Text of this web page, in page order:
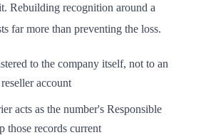
Rebuilding recognition around a
far more than preventing the loss.
to the company itself, not to an
account
acts as the number's Responsible
those records current